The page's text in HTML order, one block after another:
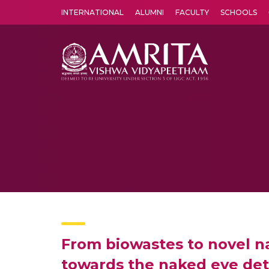
INTERNATIONAL ALUMNI FACULTY SCHOOLS
From biowastes to novel
towards the naked eye